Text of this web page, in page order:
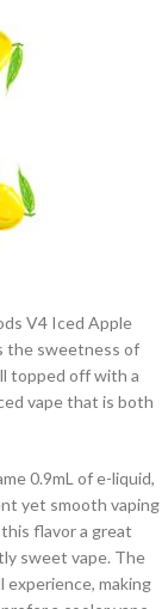
V4 Iced Apple
the sweetness of
topped off with a
vape that is both
0.9mL of e-liquid,
yet smooth vaping
flavor a great
sweet vape. The
making